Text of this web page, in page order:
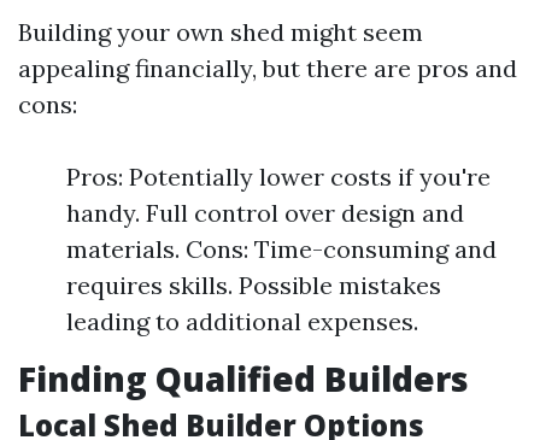
Building your own shed might seem
appealing financially, but there are pros and
cons:
Pros: Potentially lower costs if you're
handy. Full control over design and
materials. Cons: Time-consuming and
requires skills. Possible mistakes
leading to additional expenses.
Finding Qualified Builders
Local Shed Builder Options